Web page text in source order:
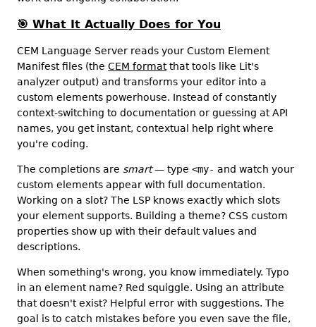
🎯 What It Actually Does for You
CEM Language Server reads your Custom Element
Manifest files (the CEM formatthat tools like Lit's
analyzer output) and transforms your editor into a
custom elements powerhouse. Instead of constantly
context-switching to documentation or guessing at API
names, you get instant, contextual help right where
you're coding.
The completions are smart— type <my- and watch your
custom elements appear with full documentation.
Working on a slot? The LSP knows exactly which slots
your element supports. Building a theme? CSS custom
properties show up with their default values and
descriptions.
When something's wrong, you know immediately. Typo
in an element name? Red squiggle. Using an attribute
that doesn't exist? Helpful error with suggestions. The
goal is to catch mistakes before you even save the file,